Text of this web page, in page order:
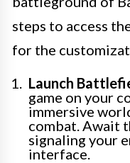
steps to access
for the
Launch
game on your
immersive
combat. Await
signaling your
interface.